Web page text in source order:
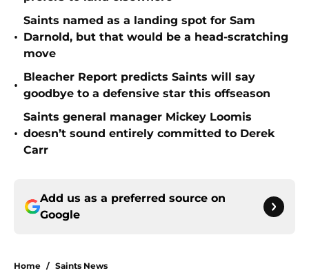
•
Saints named as a landing spot for Sam
Darnold, but that would be a head-scratching
move
•
Bleacher Report predicts Saints will say
goodbye to a defensive star this offseason
•
Saints general manager Mickey Loomis
doesn’t sound entirely committed to Derek
Carr
Add us as a preferred source on
Google
Home / Saints News